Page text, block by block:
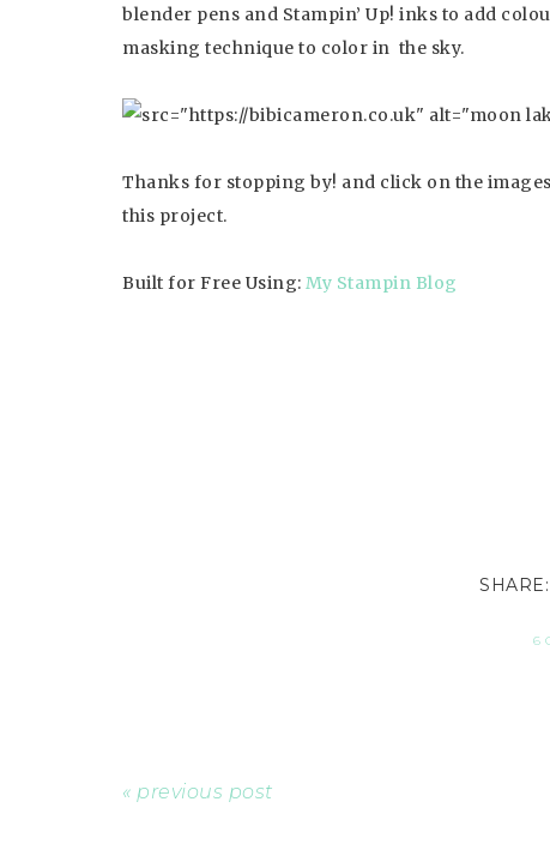
blender pens and Stampin’ Up! inks to add
masking technique to color in the sky.
Thanks for stopping by! and click on the
this project.
Built for Free Using: My Stampin Blog
6
« previous post